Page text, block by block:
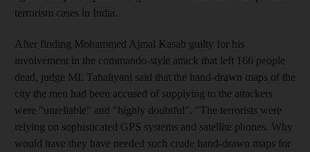
terrorism cases in India.
After finding Mohammed Ajmal Kasab guilty for his
involvement in the commando-style attack that left 166 people
dead, judge ML Tahaliyani said that the hand-drawn maps of the
city the men had been accused of supplying to the attackers
were "unreliable" and "highly doubtful". "The terrorists were
relying on sophisticated GPS systems and satellite phones. Why
would have they have needed such crude hand-drawn maps for